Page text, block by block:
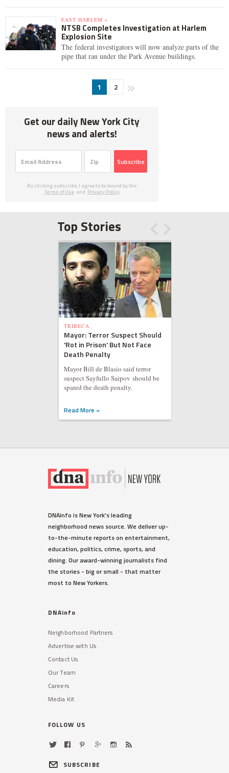
EAST HARLEM »
NTSB Completes Investigation at Harlem
Explosion Site
The federal investigators will now analyze parts of the
pipe that ran under the Park Avenue buildings.
1 2
Get our daily New York City
news and alerts!
Subscribe
By clicking subscribe, I agree to be bound by the
Terms of Use and Privacy Policy
Top Stories
TRIBECA
Mayor: Terror Suspect Should
'Rot in Prison' But Not Face
Death Penalty
Mayor Bill de Blasio said terror
suspect Sayfullo Saipov should be
spared the death penalty.
Read More »
DNAinfo is New York's leading
neighborhood news source. We deliver up-
to-the-minute reports on entertainment,
education, politics, crime, sports, and
dining. Our award-winning journalists find
the stories - big or small - that matter
most to New Yorkers.
DNAinfo
Neighborhood Partners
Advertise with Us
Contact Us
Our Team
Careers
Media Kit
FOLLOW US
SUBSCRIBE